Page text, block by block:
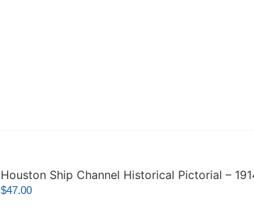
Houston Ship Channel Historical Pictorial –
$47.00